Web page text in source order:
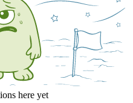
here yet